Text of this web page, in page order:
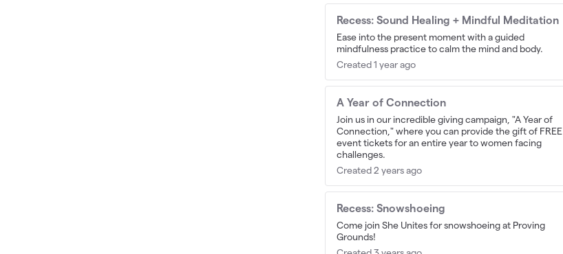
Recess: Sound Healing + Mindful Meditation
Ease into the present moment with a guided
mindfulness practice to calm the mind and body.
Created 1 year ago
A Year of Connection
Join us in our incredible giving campaign, "A Year of
Connection," where you can provide the gift of FREE
event tickets for an entire year to women facing
challenges.
Created 2 years ago
Recess: Snowshoeing
Come join She Unites for snowshoeing at Proving
Grounds!